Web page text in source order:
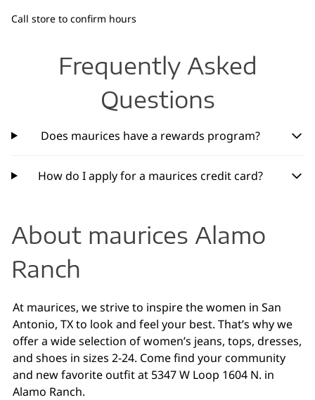
Call store to confirm hours
Frequently Asked
Questions
Does maurices have a rewards program?
How do I apply for a maurices credit card?
About maurices Alamo
Ranch
At maurices, we strive to inspire the women in San
Antonio, TX to look and feel your best. That’s why we
offer a wide selection of women’s jeans, tops, dresses,
and shoes in sizes 2-24. Come find your community
and new favorite outfit at 5347 W Loop 1604 N. in
Alamo Ranch.